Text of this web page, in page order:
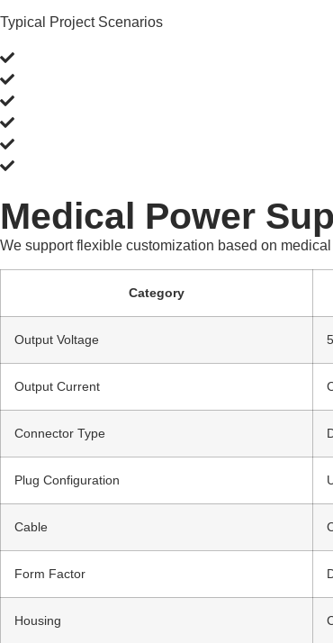
Typical Project Scenarios
Medical Power
We support flexible customization based on
Category
Output Voltage
Output Current
Connector Type
Plug Configuration
Cable
Form Factor
Housing